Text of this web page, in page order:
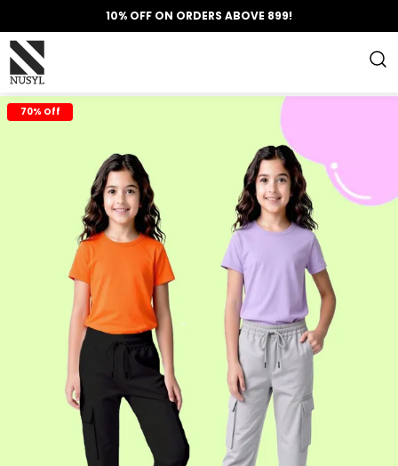
10% OFF ON ORDERS ABOVE 899!
70% Off